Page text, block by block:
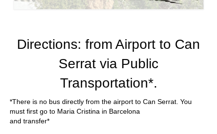
Directions: from Airport to Can
Serrat via Public
Transportation*.
*There is no bus directly from the airport to Can Serrat. You
must first go to Maria Cristina in Barcelona
and transfer*